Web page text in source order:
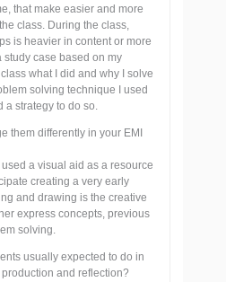
that make easier and more
class. During the class,
is heavier in content or more
study case based on my
what I did and why I solve
solving technique I used
a strategy to do so.
them differently in your EMI
a visual aid as a resource
creating a very early
and drawing is the creative
express concepts, previous
solving.
usually expected to do in
and reflection?